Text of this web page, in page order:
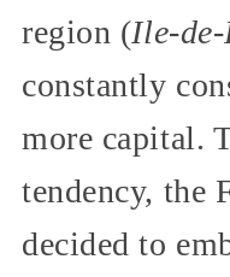
region (Ile-
constantly
more capital.
tendency, the
decided to